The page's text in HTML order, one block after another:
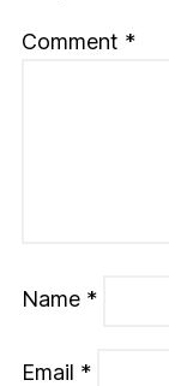
Comment *
Name *
Email *